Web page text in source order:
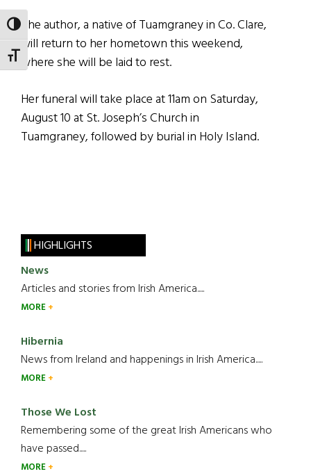
TOGGLE HIGH CONTRAST
TOGGLE FONT SIZE
The author, a native of Tuamgraney in Co. Clare,
will return to her hometown this weekend,
where she will be laid to rest.
Her funeral will take place at 11am on Saturday,
August 10 at St. Joseph’s Church in
Tuamgraney, followed by burial in Holy Island.
HIGHLIGHTS
News
Articles and stories from Irish America.....
MORE
Hibernia
News from Ireland and happenings in Irish America.....
MORE
Those We Lost
Remembering some of the great Irish Americans who
have passed.....
MORE